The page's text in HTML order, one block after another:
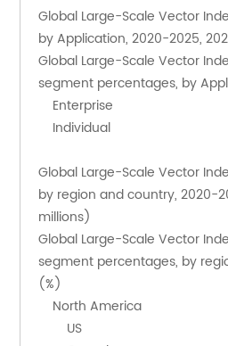
Global Large-Scale Vector
by Application, 2020-2025,
Global Large-Scale Vector
segment percentages, by
    Enterprise
    Individual
Global Large-Scale Vector
by region and country, 2020-
millions)
Global Large-Scale Vector
segment percentages, by
(%)
    North America
        US